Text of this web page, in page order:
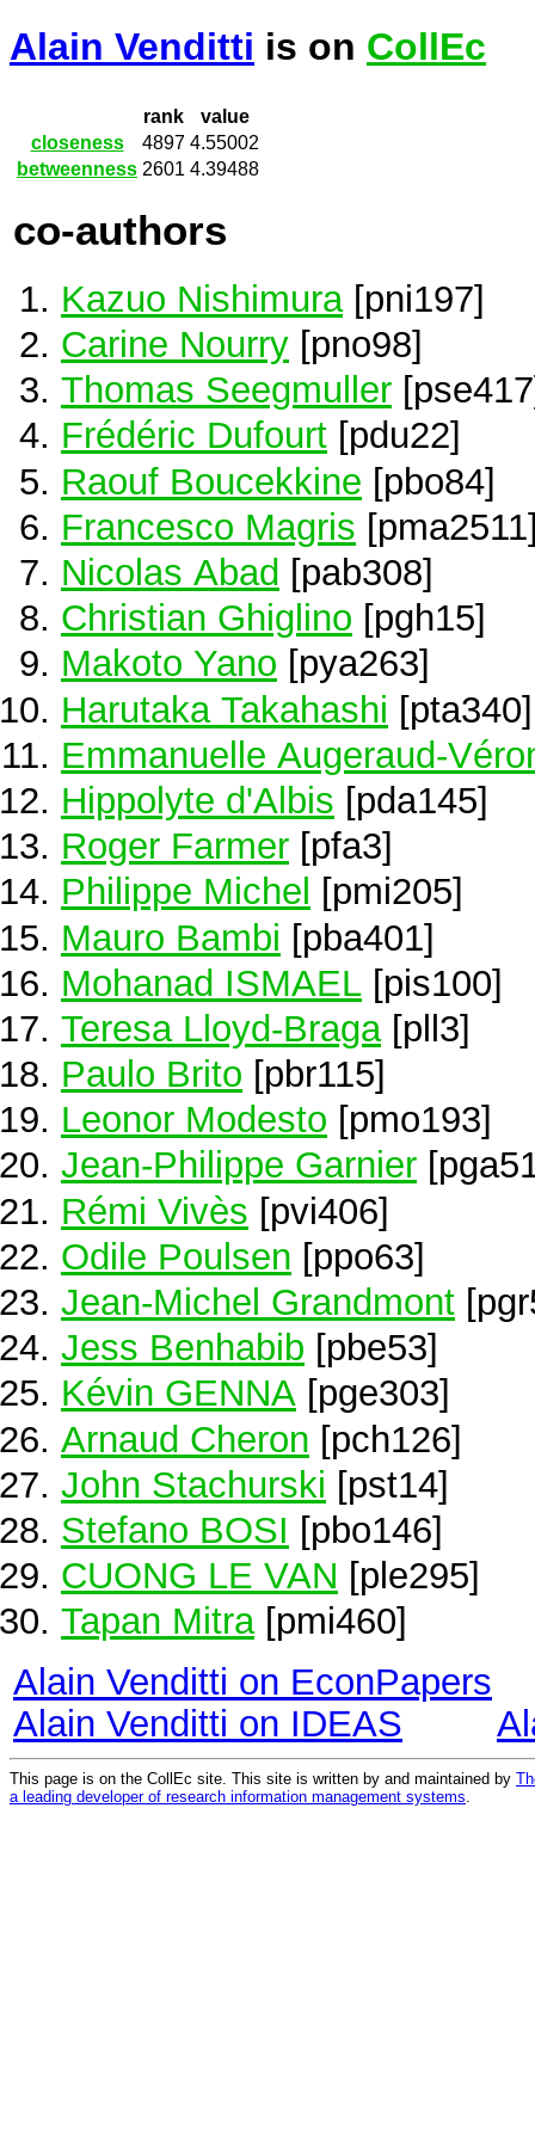
Alain Venditti is on CollEc
rank
value
closeness
4897 4.55002
betweenness 2601 4.39488
co-authors
Kazuo Nishimura[pni197]
Carine Nourry [pno98]
Thomas Seegmuller
Frédéric Dufourt [pdu22]
Raouf Boucekkine [pbo84]
Francesco Magris
Nicolas Abad [pab308]
Christian Ghiglino [pgh15]
Makoto Yano [pya263]
Harutaka Takahashi [pta340]
Emmanuelle Augeraud-
Hippolyte d'Albis [pda145]
Roger Farmer [pfa3]
Philippe Michel
[pmi205]
Mauro Bambi [pba401]
Mohanad ISMAEL [pis100]
Teresa Lloyd-Braga[pll3]
Paulo Brito [pbr115]
Leonor Modesto [pmo193]
Jean-Philippe Garnier
Rémi Vivès [pvi406]
Odile Poulsen [ppo63]
Jean-Michel Grandmont
Jess Benhabib [pbe53]
Kévin GENNA [pge303]
Arnaud Cheron [pch126]
John Stachurski [pst14]
Stefano BOSI [pbo146]
CUONG LE VAN [ple295]
Tapan Mitra[pmi460]
Alain Venditti on EconPapers
Alain Venditti on IDEAS
This page is on the CollEc site. This site is written by and maintained by
a leading developer of research information management systems